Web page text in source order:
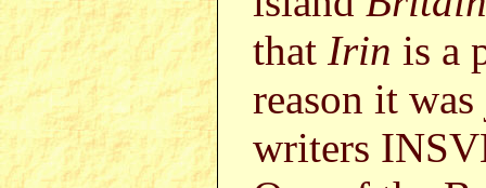
that Irin is a
reason it
writers